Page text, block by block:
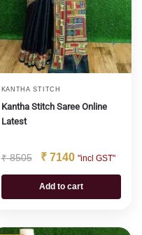
KANTHA STITCH
Kantha Stitch Saree Online
Latest
₹8505 ₹7140 "incl GST"
Add to cart